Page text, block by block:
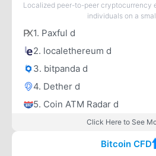
Localized peer-to-peer cryptocurrency
individuals on a
1. Paxful d
2. localethereum d
3. bitpanda d
4. Dether d
5. Coin ATM Radar d
Click Here to See
Bitcoin CFD